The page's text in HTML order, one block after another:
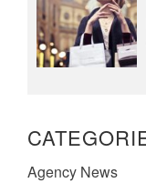
Agency News